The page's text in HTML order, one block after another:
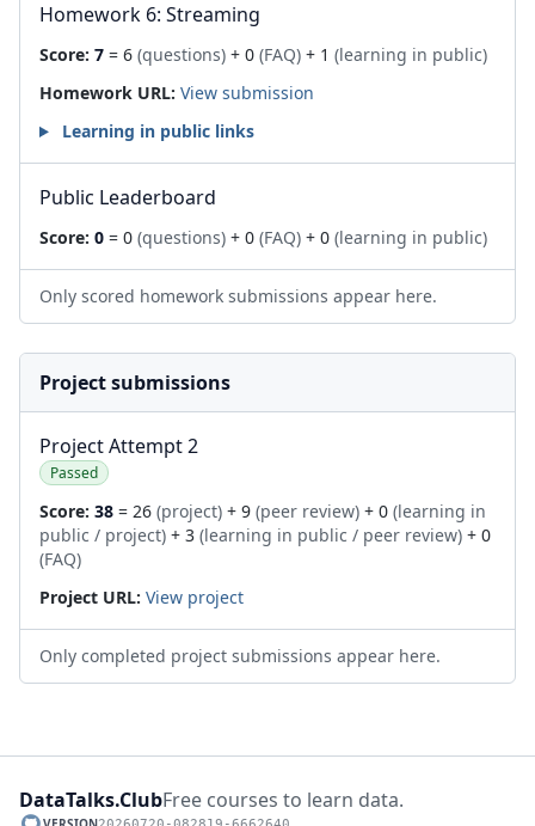
Homework 6: Streaming
Score: 7 = 6 (questions) + 0 (FAQ) + 1 (learning in public)
Homework URL: View submission
Learning in public links
Public Leaderboard
Score: 0 = 0 (questions) + 0 (FAQ) + 0 (learning in public)
Only scored homework submissions appear here.
Project submissions
Project Attempt 2
Passed
Score: 38 = 26 (project) + 9 (peer review) + 0 (learning in
public / project) + 3 (learning in public / peer review) + 0
(FAQ)
Project URL: View project
Only completed project submissions appear here.
DataTalks.ClubFree courses to learn data.